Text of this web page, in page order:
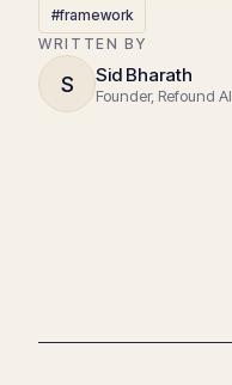
#framework
WRITTEN BY
S Sid Bharath
Founder, Refound AI